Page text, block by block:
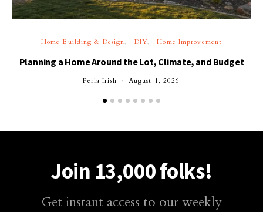
Home Building & Design DIY Home Improvement
Planning a Home Around the Lot, Climate, and Budget
Perla Irish August 1, 2026
Join 13,000 folks!
Get instant access to our weekly